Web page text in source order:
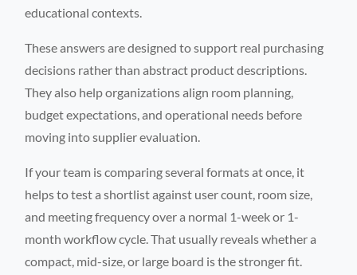
educational contexts.
These answers are designed to support real purchasing
decisions rather than abstract product descriptions.
They also help organizations align room planning,
budget expectations, and operational needs before
moving into supplier evaluation.
If your team is comparing several formats at once, it
helps to test a shortlist against user count, room size,
and meeting frequency over a normal 1-week or 1-
month workflow cycle. That usually reveals whether a
compact, mid-size, or large board is the stronger fit.